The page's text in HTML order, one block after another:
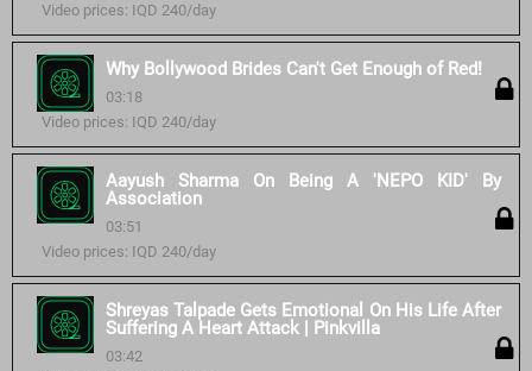
Video prices: IQD 240/day
Why Bollywood Brides Can't Get Enough of Red!
03:18
Video prices: IQD 240/day
Aayush Sharma On Being A 'NEPO KID' By
Association
03:51
Video prices: IQD 240/day
Shreyas Talpade Gets Emotional On His Life After
Suffering A Heart Attack | Pinkvilla
03:42